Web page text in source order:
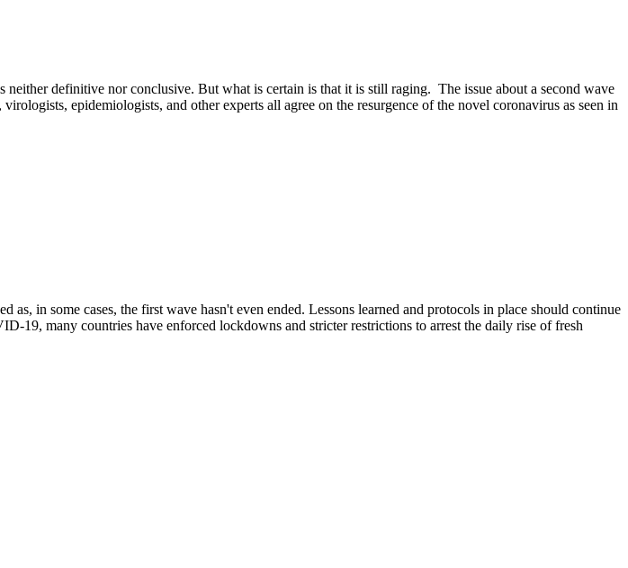
definitive nor conclusive. But what is certain is that it is still raging. The issue about a second wave
epidemiologists, and other experts all agree on the resurgence of the novel coronavirus as seen in
in some cases, the first wave hasn't even ended. Lessons learned and protocols in place should continue
19, many countries have enforced lockdowns and stricter restrictions to arrest the daily rise of fresh